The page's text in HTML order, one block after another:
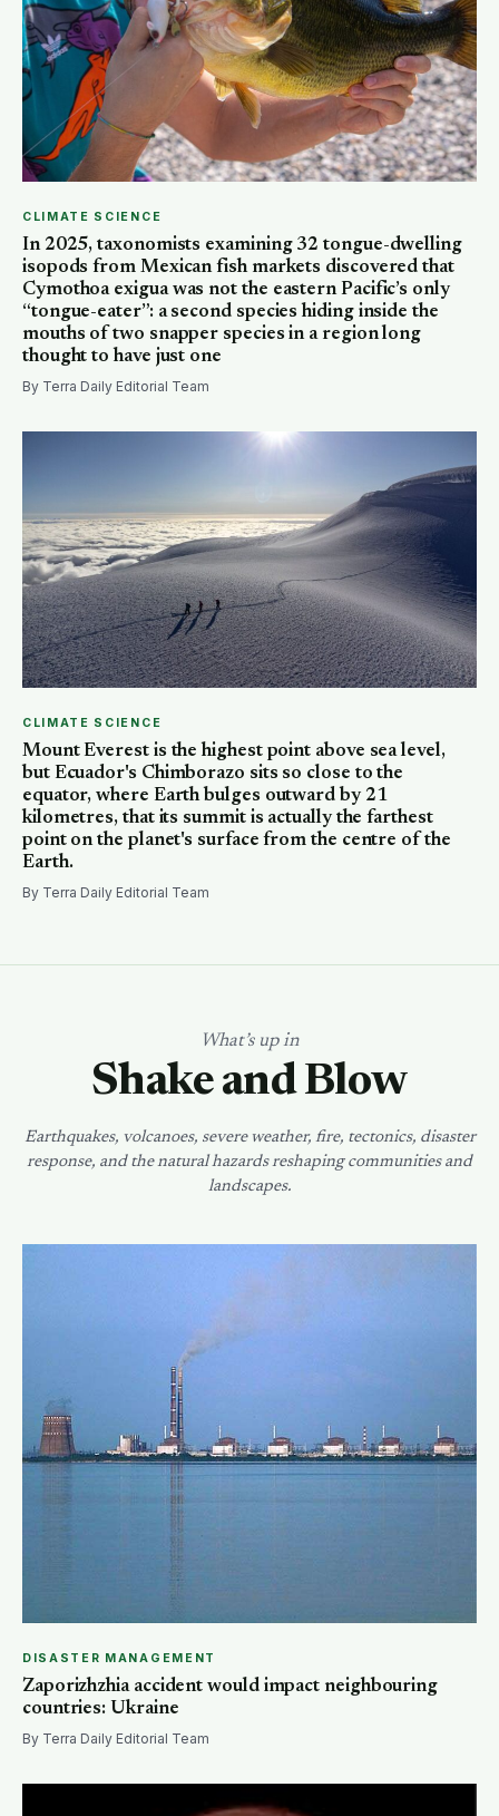
CLIMATE SCIENCE
In 2025, taxonomists examining 32 tongue-dwelling
isopods from Mexican fish markets discovered that
Cymothoa exigua was not the eastern Pacific’s only
“tongue-eater”: a second species hiding inside the
mouths of two snapper species in a region long
thought to have just one
By Terra Daily Editorial Team
CLIMATE SCIENCE
Mount Everest is the highest point above sea level,
but Ecuador's Chimborazo sits so close to the
equator, where Earth bulges outward by 21
kilometres, that its summit is actually the farthest
point on the planet's surface from the centre of the
Earth.
By Terra Daily Editorial Team
What’s up in
Shake and Blow
Earthquakes, volcanoes, severe weather, fire, tectonics, disaster
response, and the natural hazards reshaping communities and
landscapes.
DISASTER MANAGEMENT
Zaporizhzhia accident would impact neighbouring
countries: Ukraine
By Terra Daily Editorial Team